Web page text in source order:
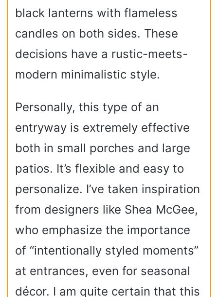
black lanterns with flameless
candles on both sides. These
decisions have a rustic-meets-
modern minimalistic style.
Personally, this type of an
entryway is extremely effective
both in small porches and large
patios. It’s flexible and easy to
personalize. I’ve taken inspiration
from designers like Shea McGee,
who emphasize the importance
of “intentionally styled moments”
at entrances, even for seasonal
décor. I am quite certain that this